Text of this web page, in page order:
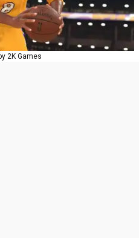
2K Games